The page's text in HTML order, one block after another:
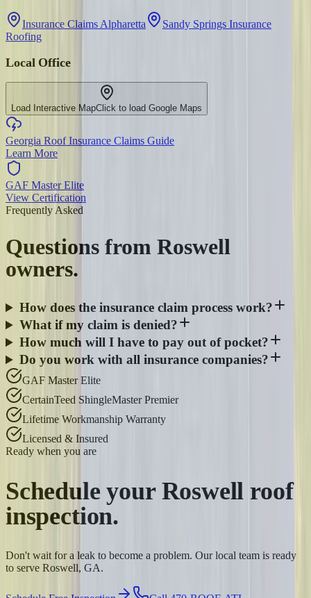
Insurance Claims Alpharetta
Sandy Springs Insurance
Roofing
Local Office
Load Interactive MapClick to load Google Maps
Georgia Roof Insurance Claims Guide
Learn More
GAF Master Elite
View Certification
Frequently Asked
Questions from Roswell
owners.
How does the insurance claim process work?
What if my claim is denied?
How much will I have to pay out of pocket?
Do you work with all insurance companies?
GAF Master Elite
CertainTeed ShingleMaster Premier
Lifetime Workmanship Warranty
Licensed & Insured
Ready when you are
Schedule your Roswell roof
inspection.
Don't wait for a leak to become a problem. Our local team is ready
to serve Roswell, GA.